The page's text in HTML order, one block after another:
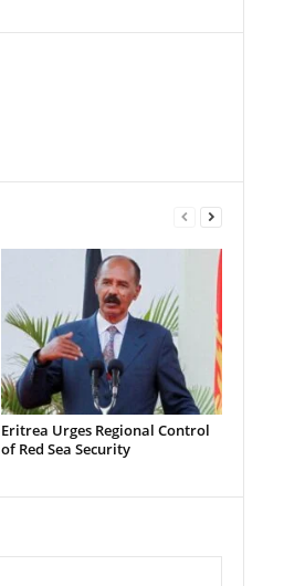
Eritrea Urges Regional Control
of Red Sea Security